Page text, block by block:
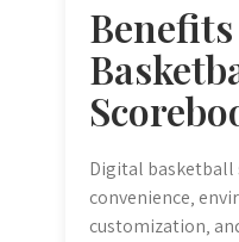
Digital basketball
convenience‚
customization‚